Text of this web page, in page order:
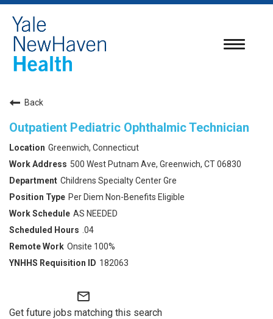
Toggle
Back
Outpatient Pediatric Ophthalmic Technician
Greenwich, Connecticut
500 West Putnam Ave, Greenwich, CT 06830
Childrens Specialty Center Gre
Per Diem Non-Benefits Eligible
AS NEEDED
.04
Onsite 100%
182063
mail_outline
Get future jobs matching this search